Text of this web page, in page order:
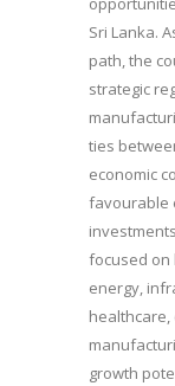
Sri Lanka.
path, the
strategic
ties
economic
favourable
focused on
energy,
healthcare,
growth